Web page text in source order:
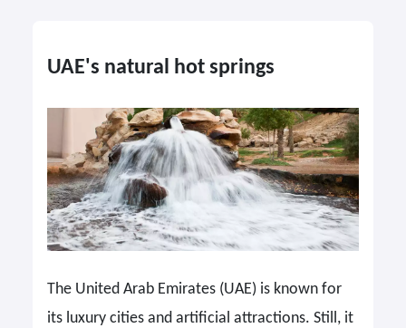
UAE's natural hot springs
The United Arab Emirates (UAE) is known for
its luxury cities and artificial attractions. Still, it